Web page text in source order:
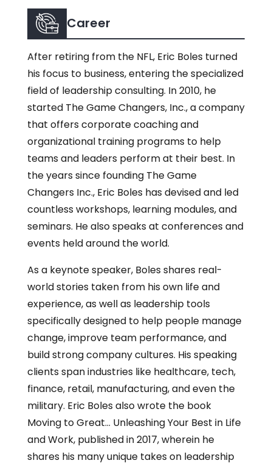
Career
After retiring from the NFL, Eric Boles turned
his focus to business, entering the specialized
field of leadership consulting. In 2010, he
started The Game Changers, Inc., a company
that offers corporate coaching and
organizational training programs to help
teams and leaders perform at their best. In
the years since founding The Game
Changers Inc., Eric Boles has devised and led
countless workshops, learning modules, and
seminars. He also speaks at conferences and
events held around the world.
As a keynote speaker, Boles shares real-
world stories taken from his own life and
experience, as well as leadership tools
specifically designed to help people manage
change, improve team performance, and
build strong company cultures. His speaking
clients span industries like healthcare, tech,
finance, retail, manufacturing, and even the
military. Eric Boles also wrote the book
Moving to Great… Unleashing Your Best in Life
and Work, published in 2017, wherein he
shares his many unique takes on leadership